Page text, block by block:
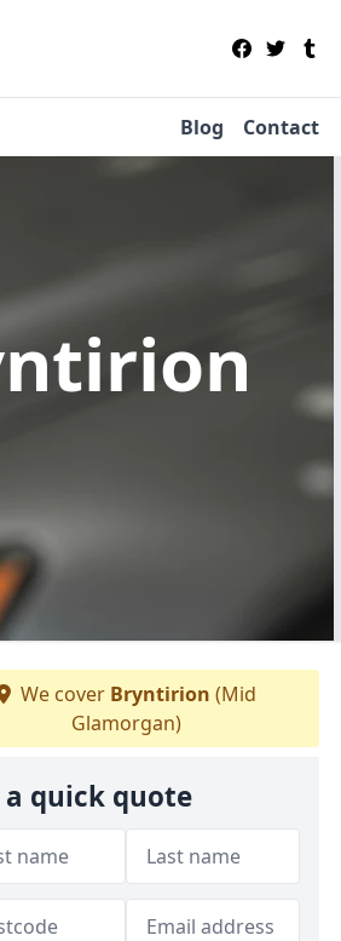
Blog Contact
We cover Bryntirion (Mid
Glamorgan)
a quick quote